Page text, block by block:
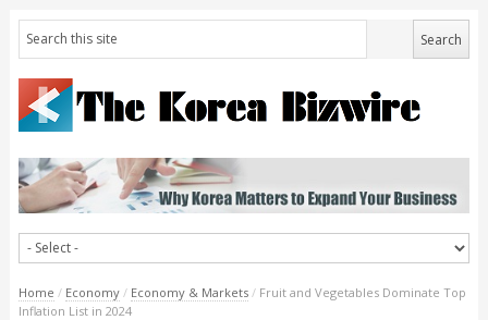
Home / Economy / Economy & Markets / Fruit and Vegetables Dominate Top
Inflation List in 2024